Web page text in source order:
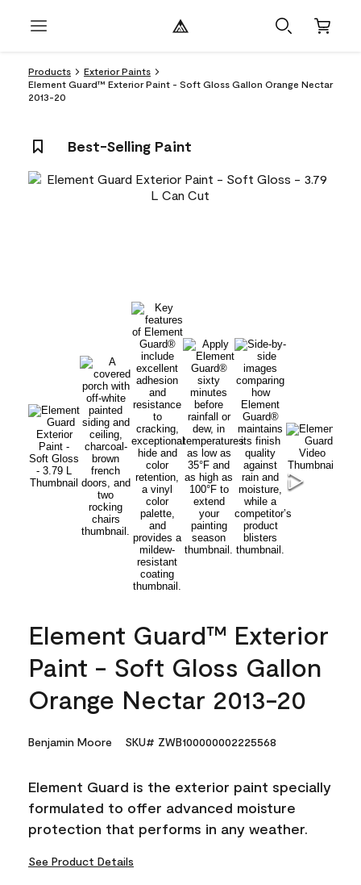
Products
Exterior Paints
Element Guard™ Exterior Paint - Soft Gloss Gallon Orange Nectar
2013-20
Best-Selling Paint
Element Guard™ Exterior
Paint - Soft Gloss Gallon
Orange Nectar 2013-20
Benjamin Moore SKU# ZWB100000002225568
Element Guard is the exterior paint specially
formulated to offer advanced moisture
protection that performs in any weather.
See Product Details